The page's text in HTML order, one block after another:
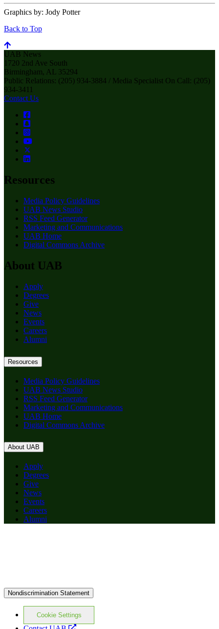
Graphics by: Jody Potter
Back to Top
UAB News
1720 2nd Ave South
Birmingham, AL 35294
Public Relations: (205) 934-3884 / Media Specialist On Call: (205)
934-3411
Contact Us
Resources
Media Policy Guidelines
UAB News Studio
RSS Feed Generator
Marketing and Communications
UAB Home
Digital Commons Archive
About UAB
Apply
Degrees
Give
News
Events
Careers
Alumni
Resources
Media Policy Guidelines
UAB News Studio
RSS Feed Generator
Marketing and Communications
UAB Home
Digital Commons Archive
About UAB
Apply
Degrees
Give
News
Events
Careers
Alumni
Nondiscrimination Statement
Cookie Settings